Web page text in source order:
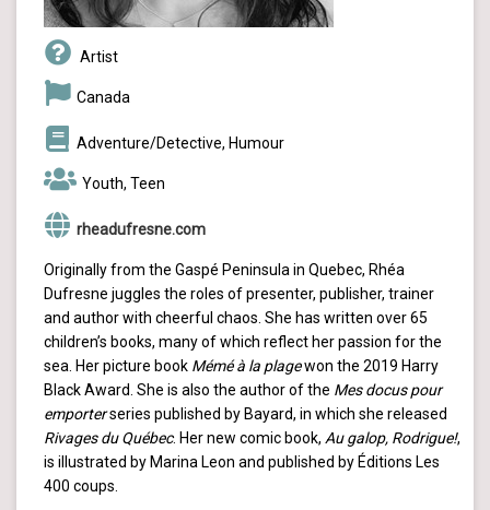
Artist
Canada
Adventure/Detective, Humour
Youth, Teen
rheadufresne.com
Originally from the Gaspé Peninsula in Quebec, Rhéa
Dufresne juggles the roles of presenter, publisher, trainer
and author with cheerful chaos. She has written over 65
children’s books, many of which reflect her passion for the
sea. Her picture book Mémé à la plagewon the 2019 Harry
Black Award. She is also the author of the Mes docus pour
emporterseries published by Bayard, in which she released
Rivages du Québec. Her new comic book, Au galop, Rodrigue!,
is illustrated by Marina Leon and published by Éditions Les
400 coups.